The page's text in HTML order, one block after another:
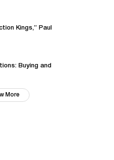
Kings,” Paul
Buying and
More